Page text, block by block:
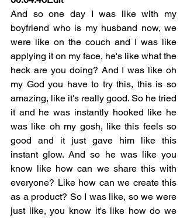
And so one day I was like with my
boyfriend who is my husband now, we
were like on the couch and I was like
applying it on my face, he's like what the
heck are you doing? And I was like oh
my God you have to try this, this is so
amazing, like it's really good. So he tried
it and he was instantly hooked like he
was like oh my gosh, like this feels so
good and it just gave him like this
instant glow. And so he was like you
know like how can we share this with
everyone? Like how can we create this
as a product? So I was like, so we were
just like, you know it's like how do we